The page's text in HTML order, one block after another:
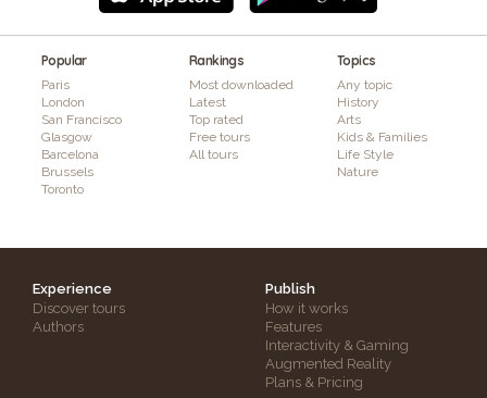
Popular
Paris
London
San Francisco
Glasgow
Barcelona
Brussels
Toronto
Rankings
Most downloaded
Latest
Top rated
Free tours
All tours
Topics
Any topic
History
Arts
Kids & Families
Life Style
Nature
Experience
Discover tours
Authors
Publish
How it works
Features
Interactivity & Gaming
Augmented Reality
Plans & Pricing